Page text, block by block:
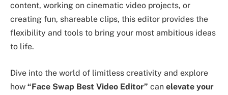
content, working on cinematic video projects, or
creating fun, shareable clips, this editor provides the
flexibility and tools to bring your most ambitious ideas
to life.
Dive into the world of limitless creativity and explore
how “Face Swap Best Video Editor” can elevate your